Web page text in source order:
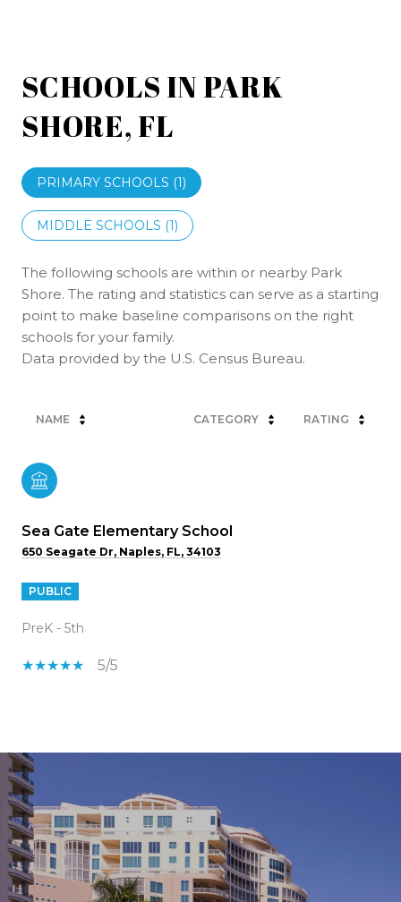
SCHOOLS IN PARK
SHORE, FL
PRIMARY SCHOOLS (1)
MIDDLE SCHOOLS (1)
The following schools are within or nearby Park
Shore. The rating and statistics can serve as a starting
point to make baseline comparisons on the right
schools for your family.
NAME CATEGORY RATING
Sea Gate Elementary School
650 Seagate Dr, Naples, FL, 34103
PUBLIC
PreK - 5th
5/5
SHOW MORE